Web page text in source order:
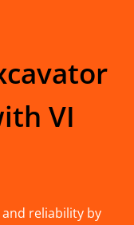
VI
reliability by